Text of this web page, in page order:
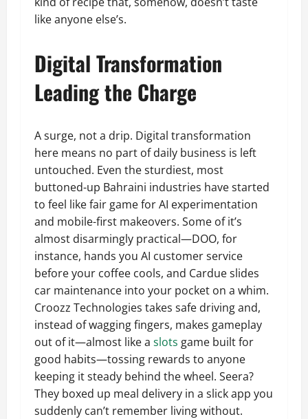
like anyone else’s.
Digital Transformation
Leading the Charge
A surge, not a drip. Digital transformation
here means no part of daily business is left
untouched. Even the sturdiest, most
buttoned-up Bahraini industries have started
to feel like fair game for AI experimentation
and mobile-first makeovers. Some of it’s
almost disarmingly practical—DOO, for
instance, hands you AI customer service
before your coffee cools, and Cardue slides
car maintenance into your pocket on a whim.
Croozz Technologies takes safe driving and,
instead of wagging fingers, makes gameplay
out of it—almost like a slots game built for
good habits—tossing rewards to anyone
keeping it steady behind the wheel. Seera?
They boxed up meal delivery in a slick app you
suddenly can’t remember living without.